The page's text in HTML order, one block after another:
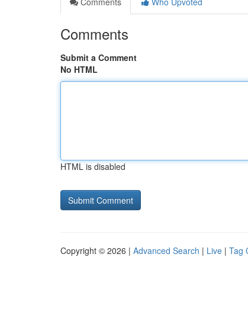
Comments
Submit a Comment
No HTML
HTML is disabled
Copyright © 2026 | Advanced Search | Live | Tag